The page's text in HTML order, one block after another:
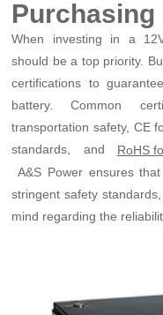
Purchasing
When investing in a
should be a top priority.
certifications to
battery. Common
transportation safety, CE
standards, and RoHS
A&S Power ensures
stringent safety
mind regarding the